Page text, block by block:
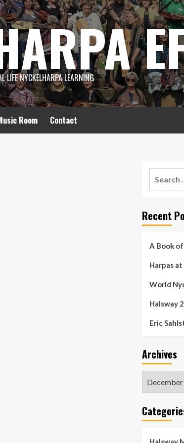
LIFE NYCKELHARPA LEARNING
Room Contact
Recent
A Book
Harpas
World
Halsway
Eric
Archives